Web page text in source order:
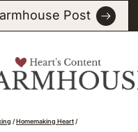
Post
/Homemaking Heart/